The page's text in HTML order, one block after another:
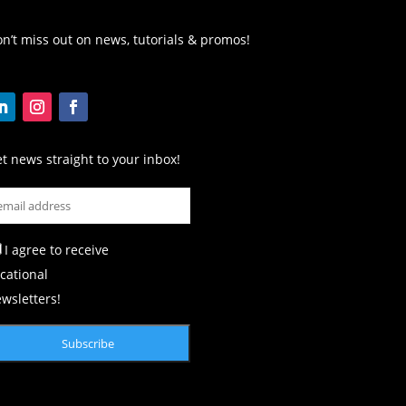
miss out on news, tutorials & promos!
news straight to your inbox!
I agree to receive